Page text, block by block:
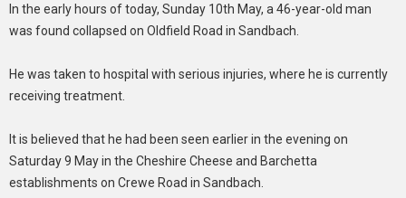
In the early hours of today, Sunday 10th May, a 46-year-old man
was found collapsed on Oldfield Road in Sandbach.
He was taken to hospital with serious injuries, where he is currently
receiving treatment.
It is believed that he had been seen earlier in the evening on
Saturday 9 May in the Cheshire Cheese and Barchetta
establishments on Crewe Road in Sandbach.